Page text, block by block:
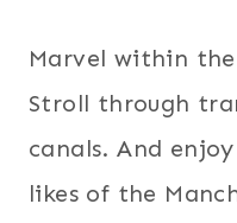
Marvel within
Stroll through
canals. And
likes of the